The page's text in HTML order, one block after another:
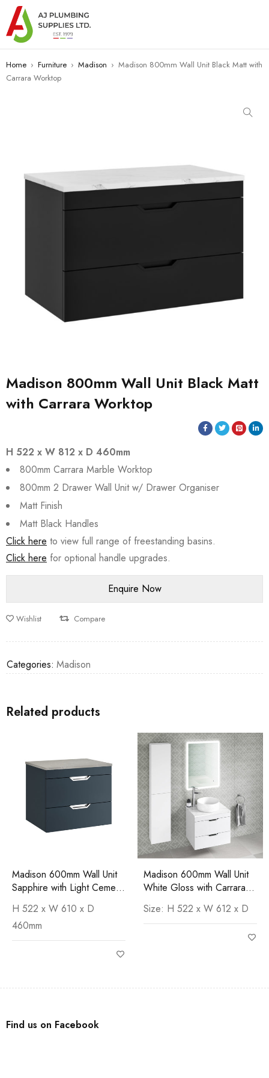
Home › Furniture › Madison › Madison 800mm Wall Unit Black Matt with
Carrara Worktop
Madison 800mm Wall Unit Black Matt
with Carrara Worktop
H 522 x W 812 x D 460mm
800mm Carrara Marble Worktop
800mm 2 Drawer Wall Unit w/ Drawer Organiser
Matt Finish
Matt Black Handles
Click here to view full range of freestanding basins.
Click here for optional handle upgrades.
Wishlist Compare
Categories: Madison
Related products
Madison 600mm Wall Unit
Sapphire with Light Cement
H 522 x W 610 x D
460mm
Madison 600mm Wall Unit
White Gloss with Carrara
Size: H 522 x W 612 x D
Find us on Facebook